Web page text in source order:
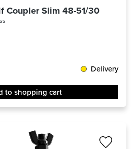
Coupler Slim 48-51/30/300kg
Delivery
to shopping cart